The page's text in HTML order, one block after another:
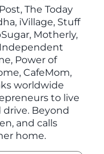
The Today
iVillage, Stuff
Motherly,
Power of
CafeMom,
worldwide
to live
Beyond
and calls
home.